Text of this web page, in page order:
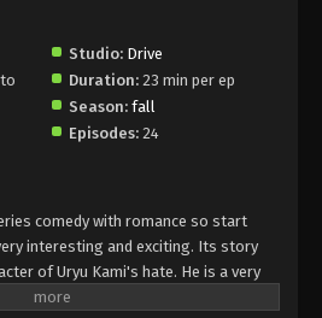
Studio: Drive
Duration: 23 min per ep
Season: fall
Episodes: 24
comedy with romance so start
interesting and exciting. Its story
of Uryu Kami's hate. He is a very
an aim to be a doctor. One day he